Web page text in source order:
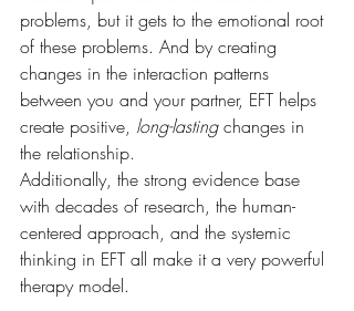
problems, but it gets to the emotional root
of these problems. And by creating
changes in the interaction patterns
between you and your partner, EFT helps
create positive, long-lasting changes in
the relationship.
Additionally, the strong evidence base
with decades of research, the human-
centered approach, and the systemic
thinking in EFT all make it a very powerful
therapy model.